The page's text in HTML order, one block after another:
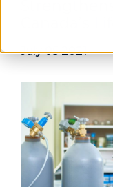
July 05 2021